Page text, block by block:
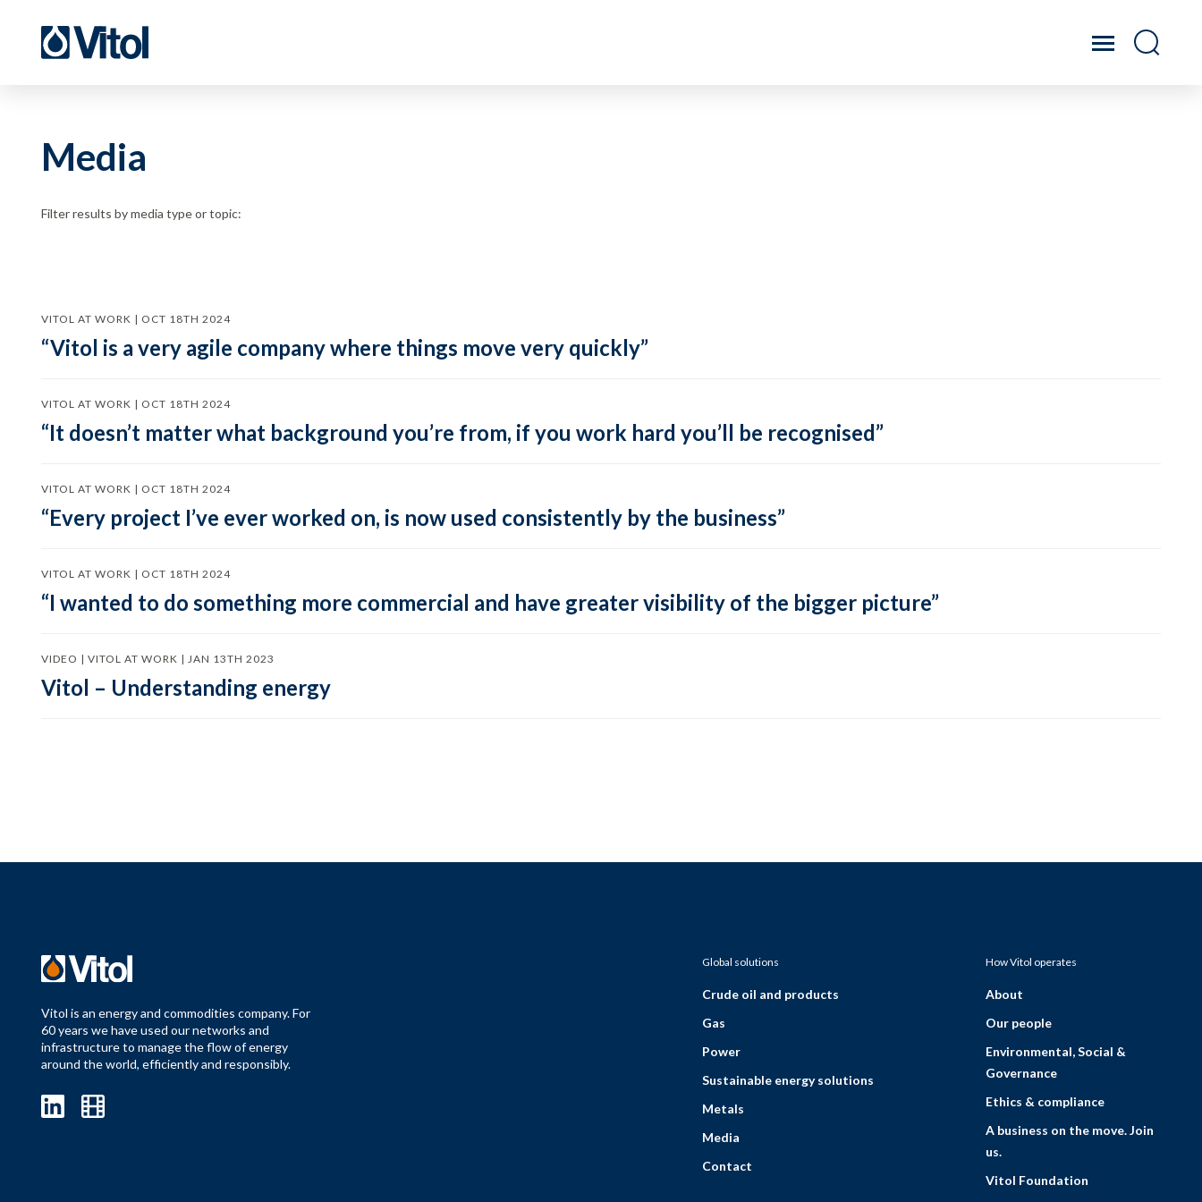
Media
Filter results by media type or topic:
VITOL AT WORK | OCT 18TH 2024
“Vitol is a very agile company where things move very quickly”
VITOL AT WORK | OCT 18TH 2024
“It doesn’t matter what background you’re from, if you work hard you’ll be recognised”
VITOL AT WORK | OCT 18TH 2024
“Every project I’ve ever worked on, is now used consistently by the business”
VITOL AT WORK | OCT 18TH 2024
“I wanted to do something more commercial and have greater visibility of the bigger picture”
VIDEO | VITOL AT WORK | JAN 13TH 2023
Vitol – Understanding energy
Vitol is an energy and commodities company. For
60 years we have used our networks and
infrastructure to manage the flow of energy
around the world, efficiently and responsibly.
Global solutions
Crude oil and products
Gas
Power
Sustainable energy solutions
Metals
Media
Contact
How Vitol operates
About
Our people
Environmental, Social &
Governance
Ethics & compliance
A business on the move. Join
us.
Vitol Foundation